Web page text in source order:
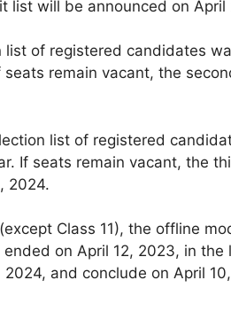
list will be announced on April
list of registered candidates
seats remain vacant, the
list of registered
If seats remain vacant, the
2024.
Class 11), the offline
on April 12, 2023, in
2024, and conclude on April